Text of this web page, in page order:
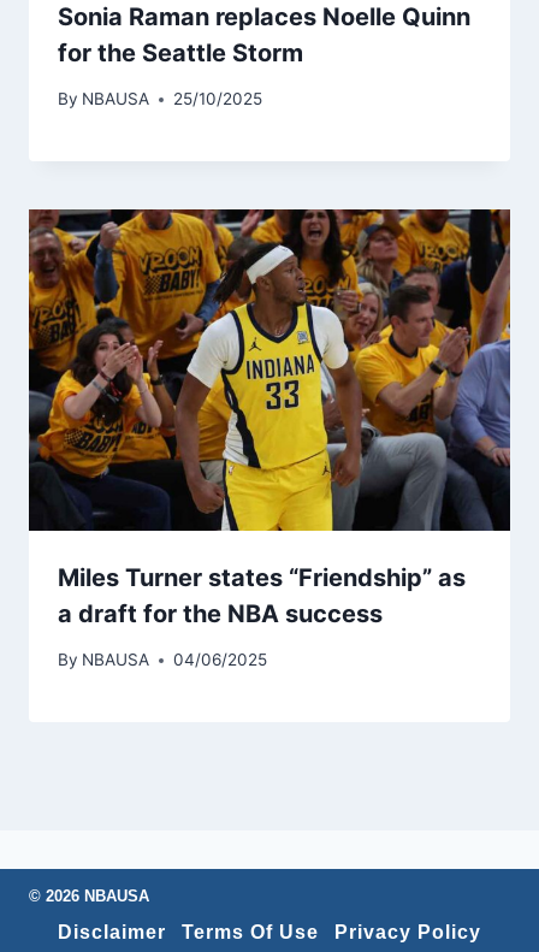
Sonia Raman replaces Noelle Quinn
for the Seattle Storm
By NBAUSA 25/10/2025
Miles Turner states “Friendship” as
a draft for the NBA success
By NBAUSA 04/06/2025
© 2026 NBAUSA
Disclaimer Terms Of Use Privacy Policy